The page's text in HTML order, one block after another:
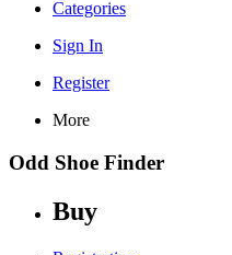
Categories
Sign In
Register
More
Odd Shoe Finder
Buy